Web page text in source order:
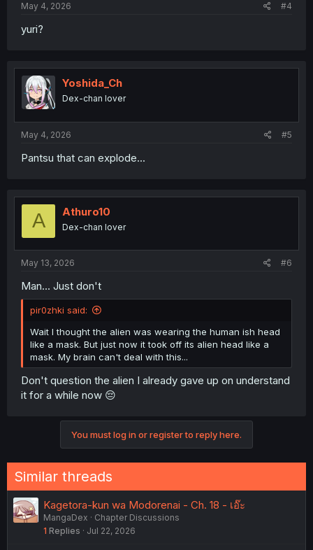
May 4, 2026 #4
yuri?
Yoshida_Ch
Dex-chan lover
May 4, 2026 #5
Pantsu that can explode...
A Athuro10
Dex-chan lover
May 13, 2026 #6
Man... Just don't
pir0zhki said:
Wait I thought the alien was wearing the human ish head
like a mask. But just now it took off its alien head like a
mask. My brain can't deal with this...
Don't question the alien I already gave up on understand
it for a while now 😔
You must log in or register to reply here.
Similar threads
Kagetora-kun wa Modorenai - Ch. 18 - เอ๊ะ
MangaDex
Chapter Discussions
1 Replies Jul 22, 2026